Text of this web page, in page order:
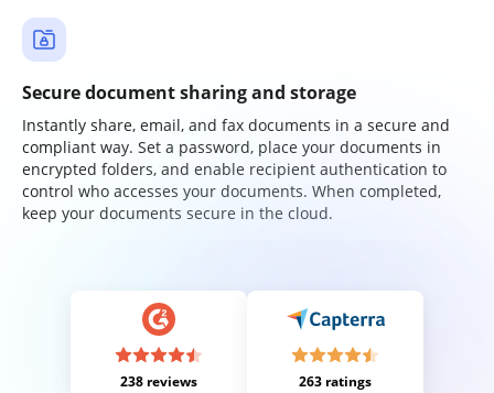
Secure document sharing and storage
Instantly share, email, and fax documents in a secure and
compliant way. Set a password, place your documents in
encrypted folders, and enable recipient authentication to
control who accesses your documents. When completed,
keep your documents secure in the cloud.
238 reviews 263 ratings